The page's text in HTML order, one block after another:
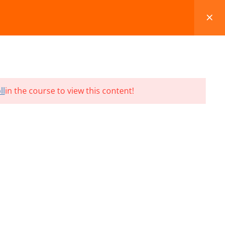
in the course to view this content!
and Conditions